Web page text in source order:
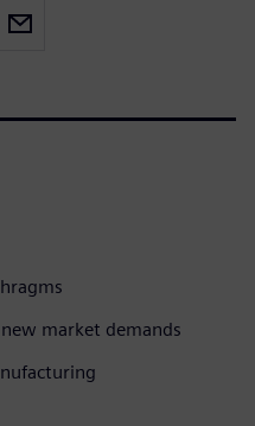
market demands